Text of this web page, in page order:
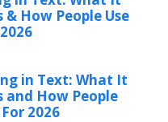
& How People Use
in Text: What It
and How People
2026